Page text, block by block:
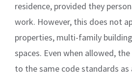
residence, provided they
work. However, this does not
properties, multi-family
spaces. Even when allowed,
to the same code standards as